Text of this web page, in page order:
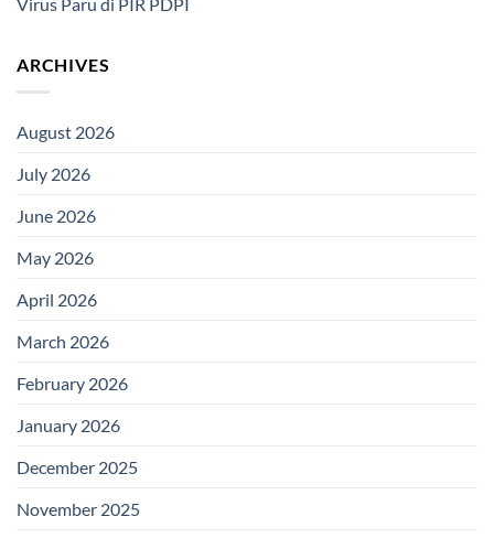
ARCHIVES
August 2026
July 2026
June 2026
May 2026
April 2026
March 2026
February 2026
January 2026
December 2025
November 2025